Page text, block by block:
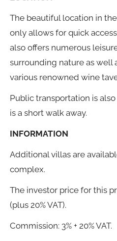
The beautiful location in
only allows for quick
also offers numerous
surrounding nature as well
various renowned wine
Public transportation is
is a short walk away.
INFORMATION
Additional villas are
complex.
The investor price for this
(plus 20% VAT).
Commission: 3% + 20% VAT.